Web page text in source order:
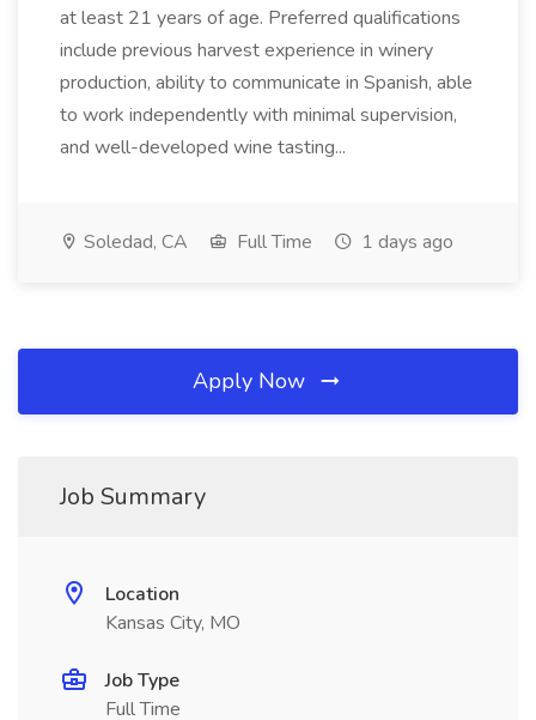
at least 21 years of age. Preferred qualifications
include previous harvest experience in winery
production, ability to communicate in Spanish, able
to work independently with minimal supervision,
and well-developed wine tasting...
Soledad, CA Full Time 1 days ago
Apply Now
Job Summary
Location
Kansas City, MO
Job Type
Full Time